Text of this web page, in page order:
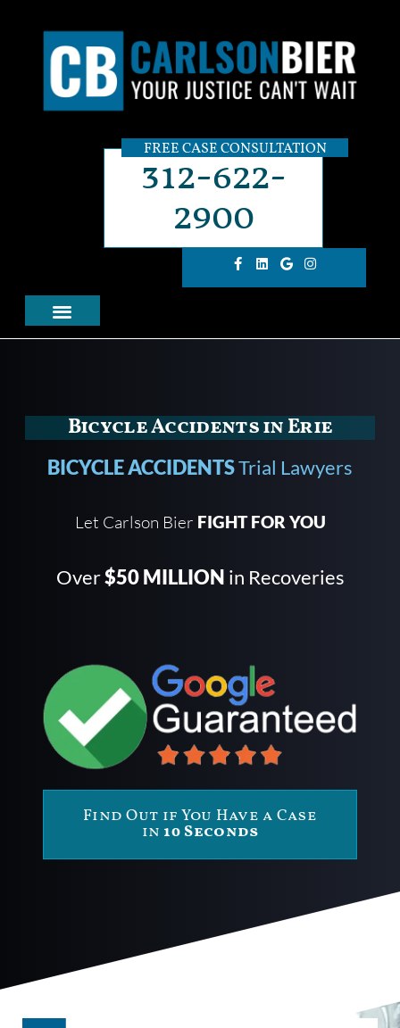
FREE CASE CONSULTATION
312-622-
2900
Bicycle Accidents in Erie
BICYCLE ACCIDENTSTrial Lawyers
Let Carlson Bier FIGHT FOR YOU
Over$50 MILLION in Recoveries
Find Out if You Have a Case
in 10 Seconds